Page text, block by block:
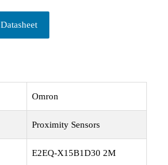
Datasheet
Omron
Proximity Sensors
E2EQ-X15B1D30 2M